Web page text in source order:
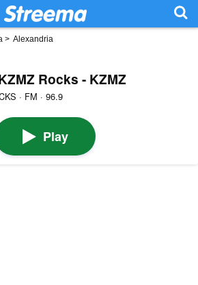
> Alexandria
Rocks - KZMZ
· FM · 96.9
Play